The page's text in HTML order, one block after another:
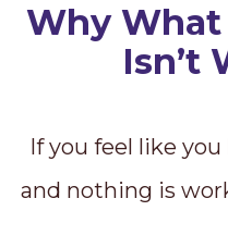
Why What
Isn’t
If you feel like
and nothing is